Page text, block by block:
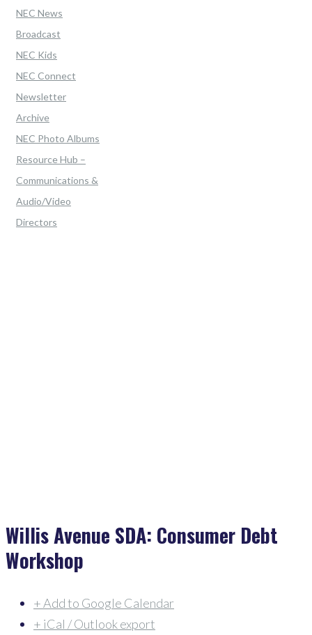
NEC News
Broadcast
NEC Kids
NEC Connect
Newsletter
Archive
NEC Photo Albums
Resource Hub –
Communications &
Audio/Video
Directors
Willis Avenue SDA: Consumer Debt
Workshop
+ Add to Google Calendar
+ iCal / Outlook export